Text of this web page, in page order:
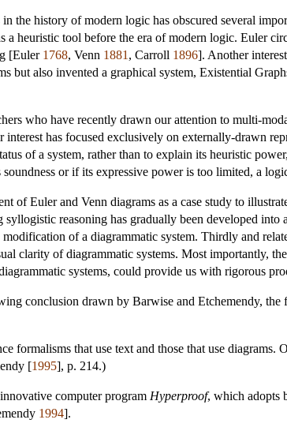
the history of modern logic has obscured several
heuristic tool before the era of modern logic. Euler
[Euler 1768, Venn 1881 , Carroll 1896]. Another
but also invented a graphical system, Existential
who have recently drawn our attention to multi-
has focused exclusively on externally-drawn
of a system, rather than to explain its heuristic
or if its expressive power is too limited, a
of Euler and Venn diagrams as a case study to
reasoning has gradually been developed
of a diagrammatic system. Thirdly and
clarity of diagrammatic systems. Most importantly,
systems, could provide us with rigorous
conclusion drawn by Barwise and Etchemendy,
formalisms that use text and those that use
[1995], p. 214.)
computer program Hyperproof, which adopts
1994].